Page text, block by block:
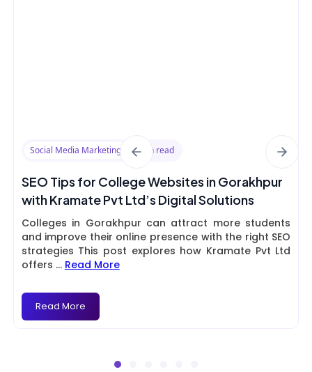
Social Media Marketing 8 min read
SEO Tips for College Websites in Gorakhpur
with Kramate Pvt Ltd’s Digital Solutions
Colleges in Gorakhpur can attract more students
and improve their online presence with the right SEO
strategies This post explores how Kramate Pvt Ltd
offers ... Read More
Read More